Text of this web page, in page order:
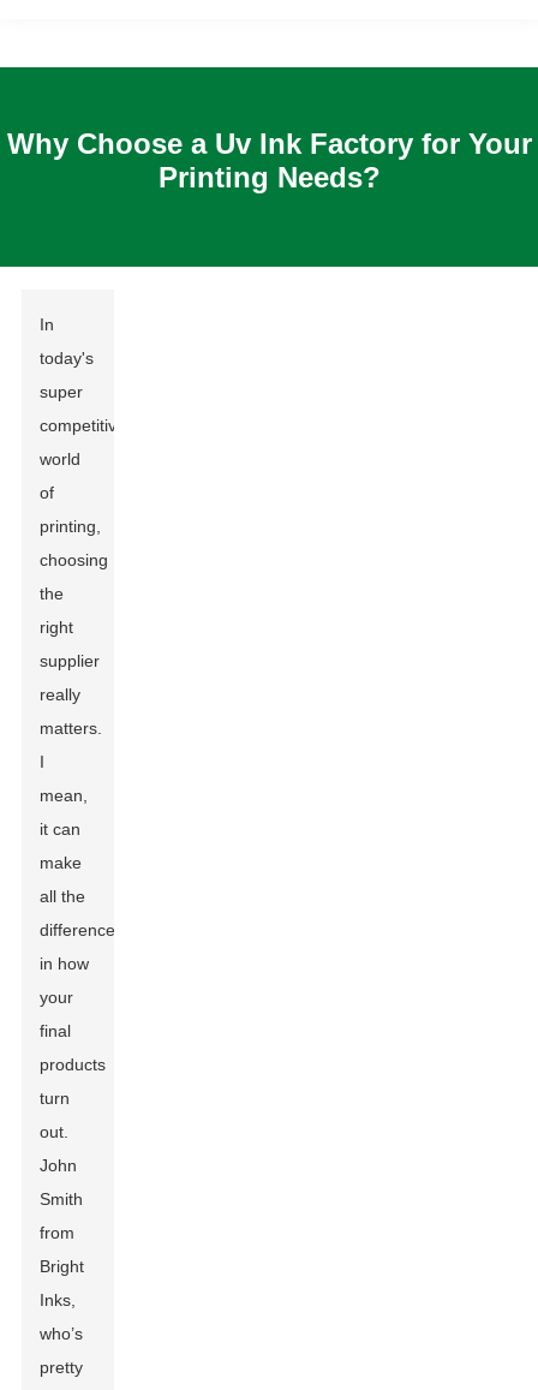
Why Choose a Uv Ink Factory for Your
Printing Needs?
In
today's
super
competitive
world
of
printing,
choosing
the
right
supplier
really
matters.
I
mean,
it can
make
all the
difference
in how
your
final
products
turn
out.
John
Smith
from
Bright
Inks,
who’s
pretty